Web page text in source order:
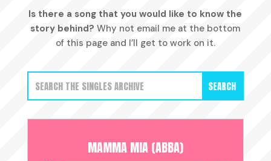
Is there a song that you would like to know the
story behind? Why not email me at the bottom
of this page and I’ll get to work on it.
MAMMA MIA (ABBA)